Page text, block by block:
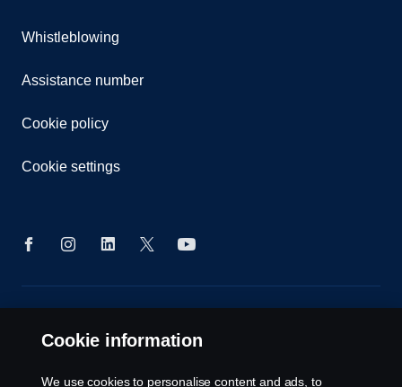
Whistleblowing
Assistance number
Cookie policy
Cookie settings
Scania (Great Britain) Limited, Delaware Drive,
Cookie information
We use cookies to personalise content and ads, to